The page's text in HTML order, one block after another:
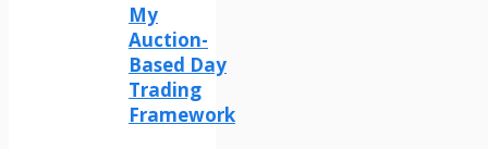
My
Auction-
Based Day
Trading
Framework